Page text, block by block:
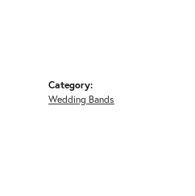
Category:
Wedding Bands